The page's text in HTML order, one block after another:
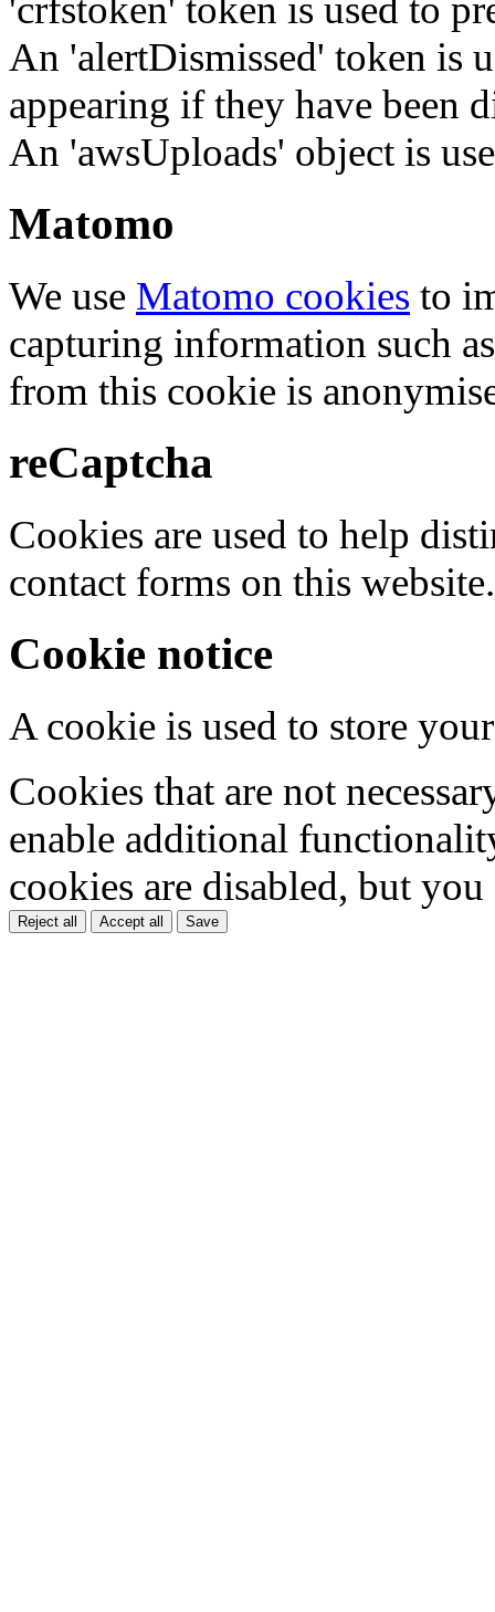
'crfstoken' token is used to
An 'alertDismissed' token is
appearing if they have been
An 'awsUploads' object is
Matomo
We use Matomo cookies to
capturing information such
from this cookie is
reCaptcha
Cookies are used to help
contact forms on this website.
Cookie notice
A cookie is used to store
Cookies that are not
enable additional
cookies are disabled, but
Reject all Accept all Save